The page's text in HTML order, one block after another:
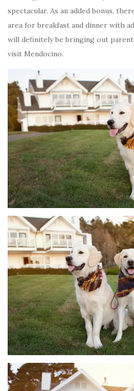
spectacular. As an added bonus,
area for breakfast and dinner with
will definitely be bringing out
visit Mendocino.